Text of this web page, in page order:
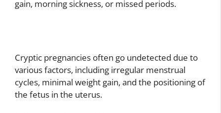
gain, morning sickness, or missed periods.
Cryptic pregnancies often go undetected due to
various factors, including irregular menstrual
cycles, minimal weight gain, and the positioning of
the fetus in the uterus.